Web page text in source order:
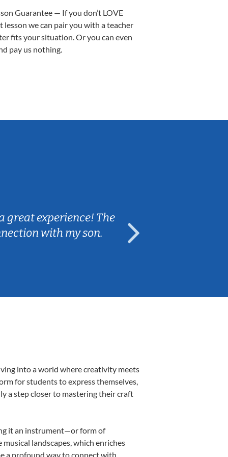
Guarantee — If you don’t LOVE
lesson we can pair you with a teacher
fits your situation. Or you can even
pay us nothing.
great experience! The
with my son.
into a world where creativity meets
for students to express themselves,
a step closer to mastering their craft
it an instrument—or form of
landscapes, which enriches
a profound way to connect with